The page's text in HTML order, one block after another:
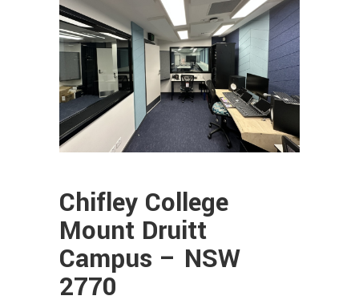
Chifley College
Mount Druitt
Campus – NSW
2770